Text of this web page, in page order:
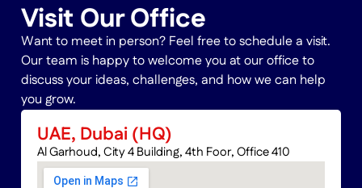
Visit Our Office
Want to meet in person? Feel free to schedule a visit.
Our team is happy to welcome you at our office to
discuss your ideas, challenges, and how we can help
you grow.
UAE, Dubai (HQ)
Al Garhoud, City 4 Building, 4th Foor, Office 410